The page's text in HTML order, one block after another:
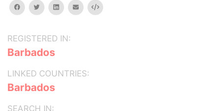
facebooktwitterlinkedinemail Embed
REGISTERED IN:
Barbados
LINKED COUNTRIES:
Barbados
SEARCH IN: